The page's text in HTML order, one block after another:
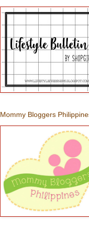
Mommy Bloggers